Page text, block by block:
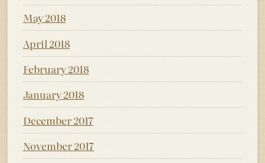
May 2018
April 2018
February 2018
January 2018
December 2017
November 2017